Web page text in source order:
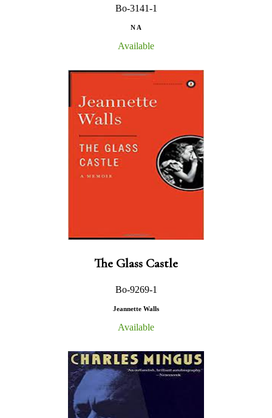
Bo-3141-1
N A
Available
The Glass Castle
Bo-9269-1
Jeannette Walls
Available